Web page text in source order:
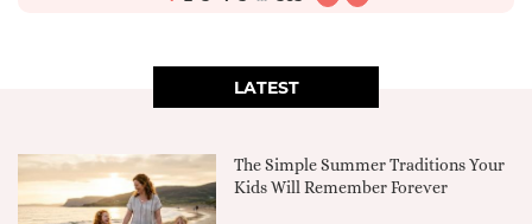
LATEST
The Simple Summer Traditions Your
Kids Will Remember Forever